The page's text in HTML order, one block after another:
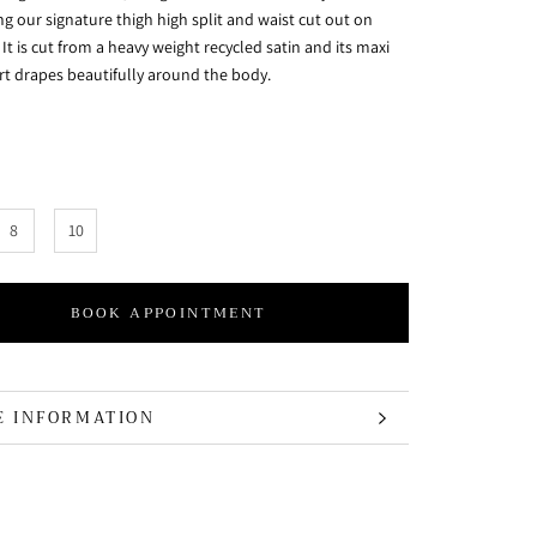
our signature thigh high split and waist cut out on
is cut from a heavy weight recycled satin and its maxi
drapes beautifully around the body.
8 10
BOOK APPOINTMENT
INFORMATION
IMAGES